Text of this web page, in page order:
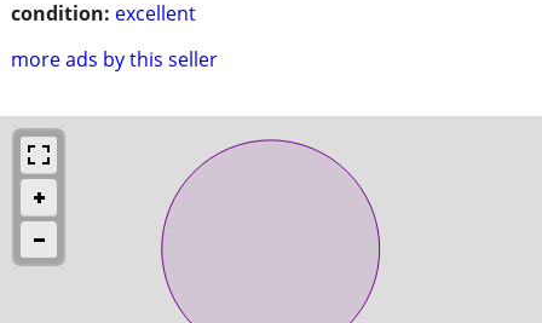
condition: excellent
more ads by this seller